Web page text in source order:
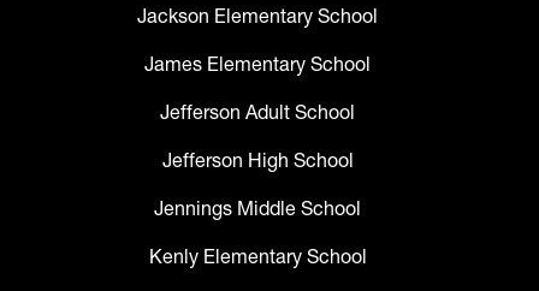
Jackson Elementary School
James Elementary School
Jefferson Adult School
Jefferson High School
Jennings Middle School
Kenly Elementary School